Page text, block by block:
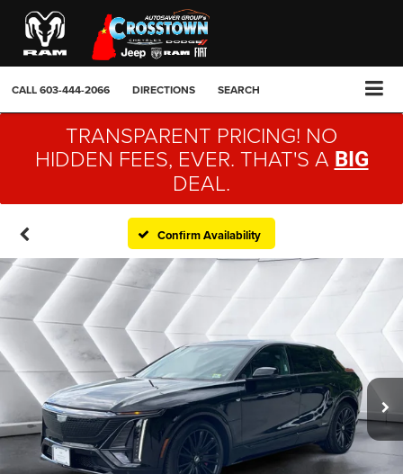
CALL603-444-2066 DIRECTIONS SEARCH
TRANSPARENT PRICING! NO
HIDDEN FEES, EVER. THAT'S A BIG
DEAL.
Confirm Availability